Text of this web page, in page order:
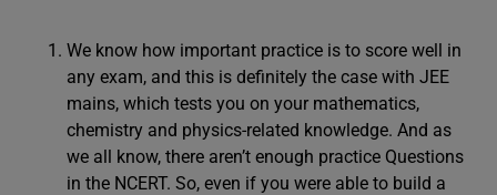
We know how important practice is to score well in
any exam, and this is definitely the case with JEE
mains, which tests you on your mathematics,
chemistry and physics-related knowledge. And as
we all know, there aren’t enough practice Questions
in the NCERT. So, even if you were able to build a